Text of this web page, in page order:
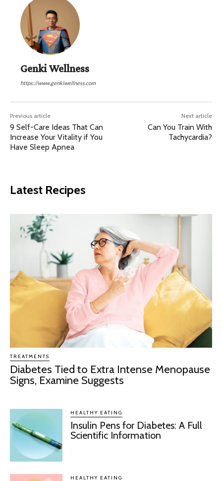
Genki Wellness
https://www.genkiwellness.com
Previous article
9 Self-Care Ideas That Can
Increase Your Vitality if You
Have Sleep Apnea
Next article
Can You Train With
Tachycardia?
Latest Recipes
TREATMENTS
Diabetes Tied to Extra Intense Menopause
Signs, Examine Suggests
HEALTHY EATING
Insulin Pens for Diabetes: A Full
Scientific Information
HEALTHY EATING